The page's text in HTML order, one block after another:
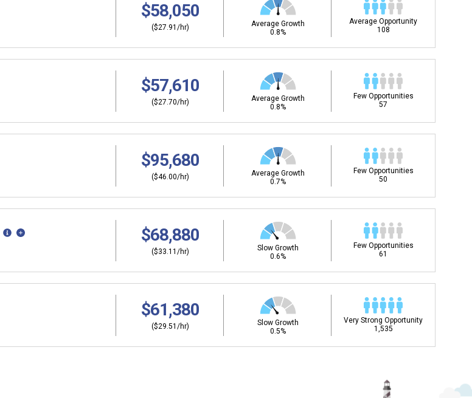
$58,050
($27.91/hr)
Average Growth
0.8%
Average Opportunity
108
$57,610
($27.70/hr)
Average Growth
0.8%
Few Opportunities
57
$95,680
($46.00/hr)
Average Growth
0.7%
Few Opportunities
50
$68,880
($33.11/hr)
Slow Growth
0.6%
Few Opportunities
61
$61,380
($29.51/hr)
Slow Growth
0.5%
Very Strong Opportunity
1,535